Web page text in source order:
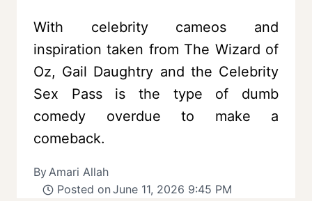
With celebrity cameos and
inspiration taken from The Wizard of
Oz, Gail Daughtry and the Celebrity
Sex Pass is the type of dumb
comedy overdue to make a
comeback.
ByAmari Allah
Posted on June 11, 2026 9:45 PM